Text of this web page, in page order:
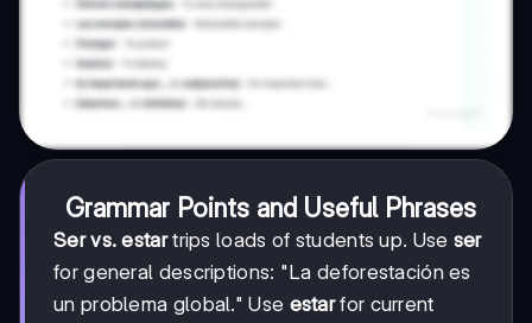
Grammar Points and Useful Phrases
Ser vs. estartrips loads of students up. Use ser
for general descriptions: "La deforestación es
un problema global." Use estarfor current